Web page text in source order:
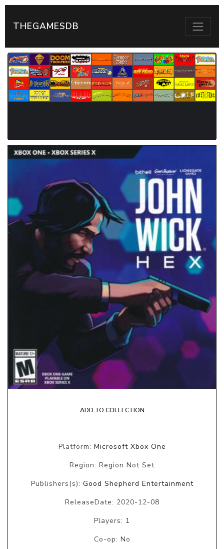
THEGAMESDB
ADD TO COLLECTION
Platform: Microsoft Xbox One
Region: Region Not Set
Publishers(s): Good Shepherd Entertainment
ReleaseDate: 2020-12-08
Players: 1
Co-op: No